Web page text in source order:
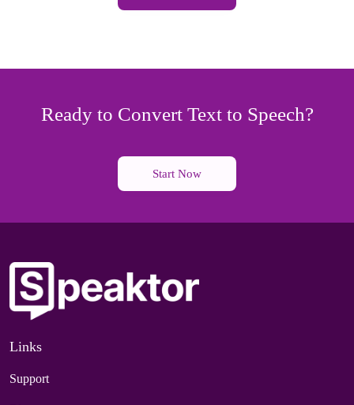
Ready to Convert Text to Speech?
Start Now
Links
Support